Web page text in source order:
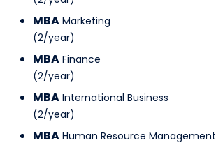
MBA Marketing
(2/year)
MBA Finance
(2/year)
MBA International Business
(2/year)
MBA Human Resource Management